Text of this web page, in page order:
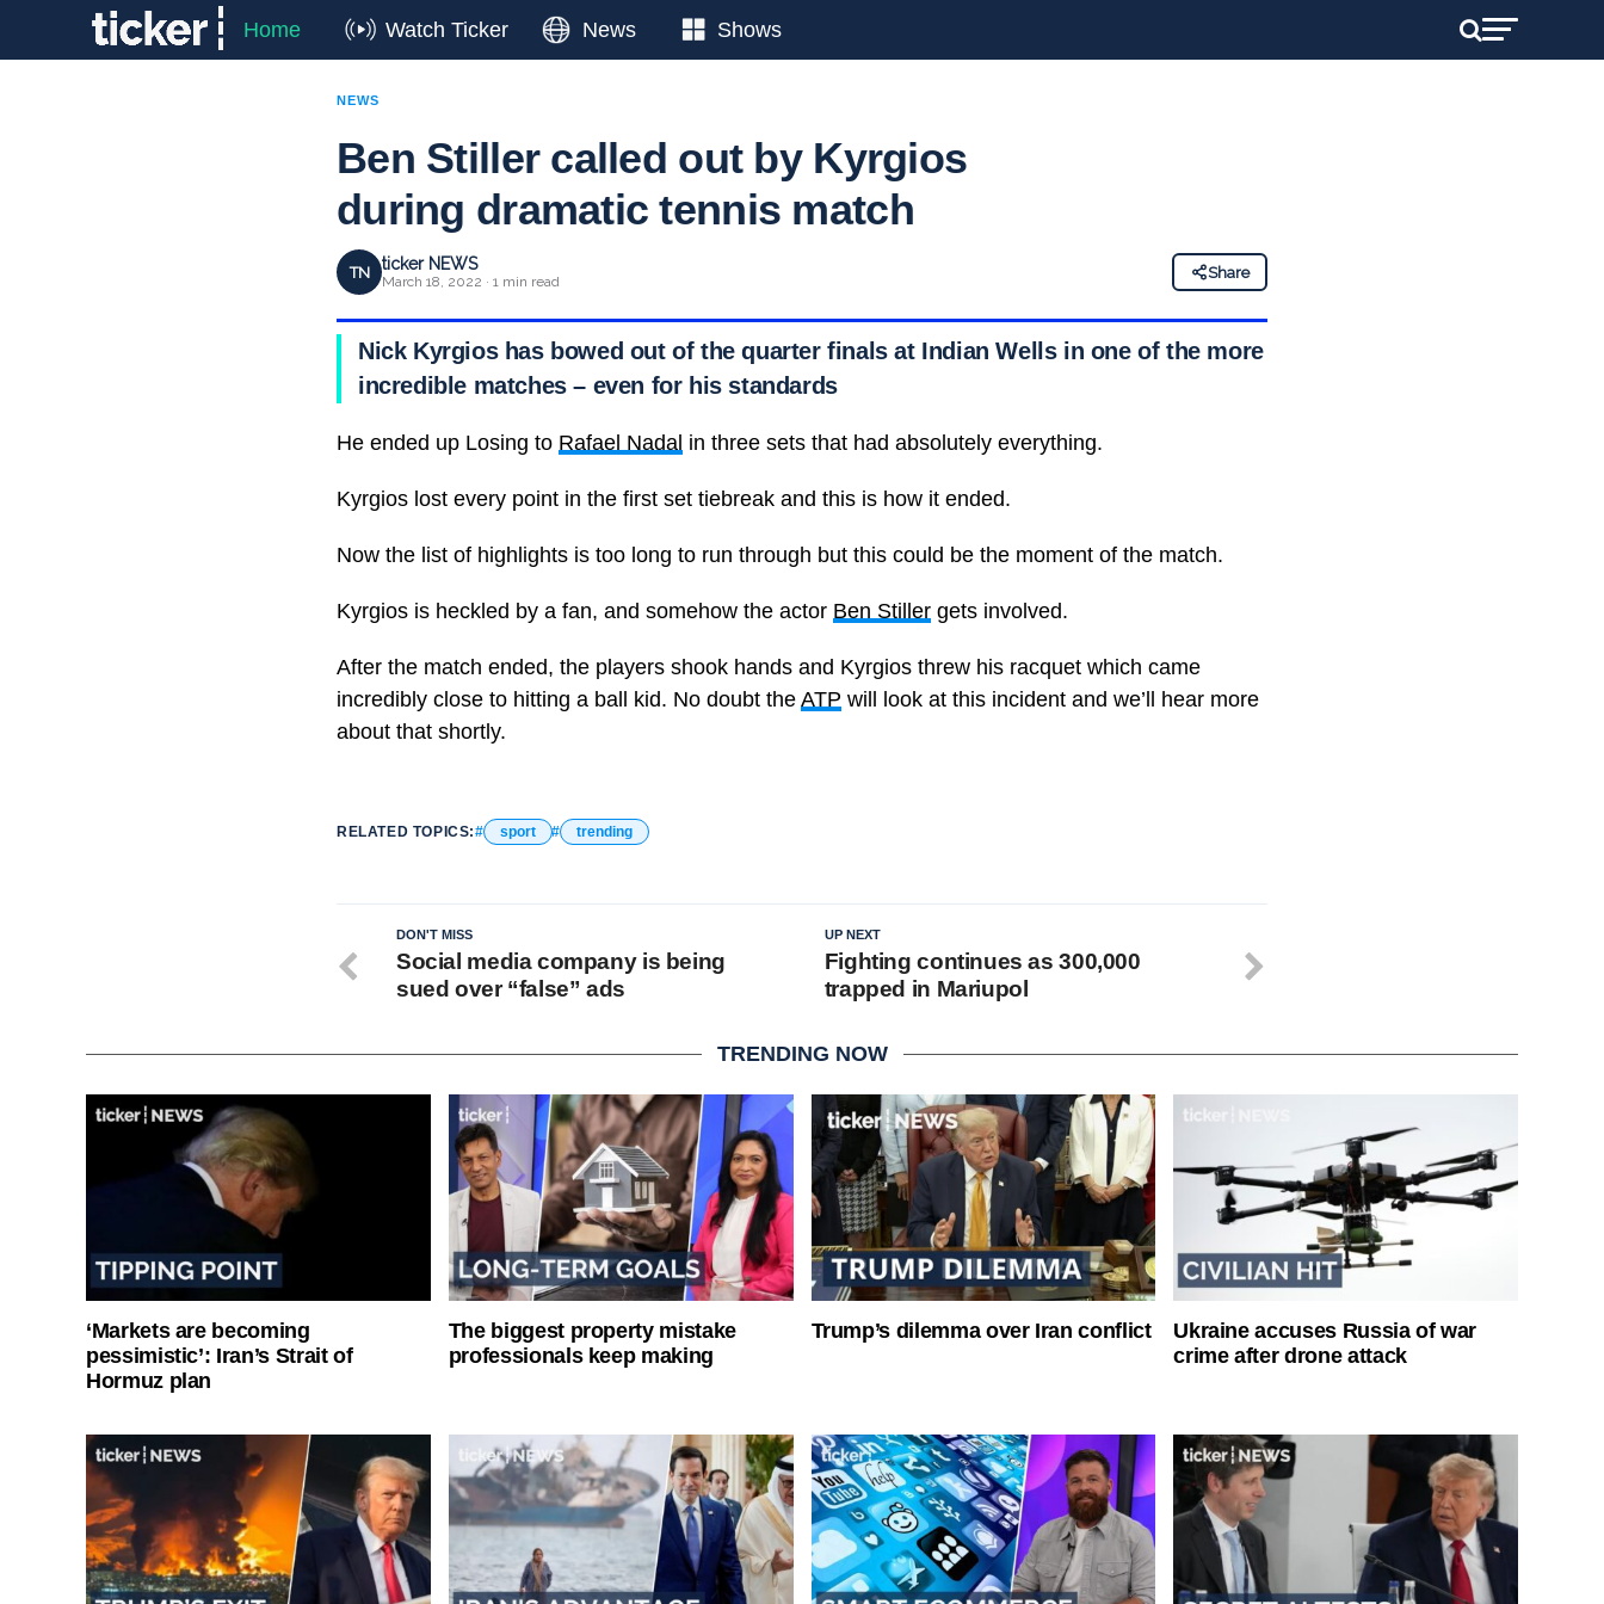
Home Watch Ticker News Shows
NEWS
Ben Stiller called out by Kyrgios
during dramatic tennis match
TN ticker NEWS
March 18, 2022 · 1 min read
Share
Nick Kyrgios has bowed out of the quarter finals at Indian Wells in one of the more
incredible matches – even for his standards
He ended up Losing to Rafael Nadal in three sets that had absolutely everything.
Kyrgios lost every point in the first set tiebreak and this is how it ended.
Now the list of highlights is too long to run through but this could be the moment of the match.
Kyrgios is heckled by a fan, and somehow the actor Ben Stiller gets involved.
After the match ended, the players shook hands and Kyrgios threw his racquet which came
incredibly close to hitting a ball kid. No doubt the ATP will look at this incident and we’ll hear more
about that shortly.
RELATED TOPICS: sport trending
UP NEXT
Fighting continues as 300,000
trapped in Mariupol
DON'T MISS
Social media company is being
sued over “false” ads
TRENDING NOW
‘Markets are becoming
pessimistic’: Iran’s Strait of
Hormuz plan
The biggest property mistake
professionals keep making
Trump’s dilemma over Iran conflict
Ukraine accuses Russia of war
crime after drone attack